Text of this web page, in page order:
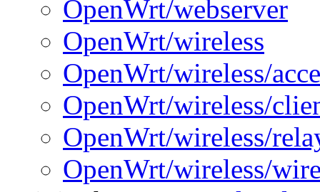
OpenWrt/webserver
OpenWrt/wireless
OpenWrt/wireless/
OpenWrt/wireless/
OpenWrt/wireless/
OpenWrt/wireless/